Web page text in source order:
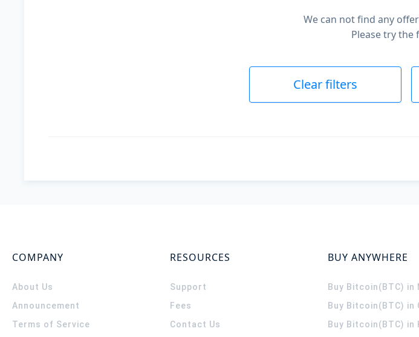
We can not find any
Please try the
Clear filters
COMPANY
About Us
Announcement
Terms of Service
RESOURCES
Support
Fees
Contact Us
BUY ANYWHERE
Buy Bitcoin(BTC) in
Buy Bitcoin(BTC) in
Buy Bitcoin(BTC) in